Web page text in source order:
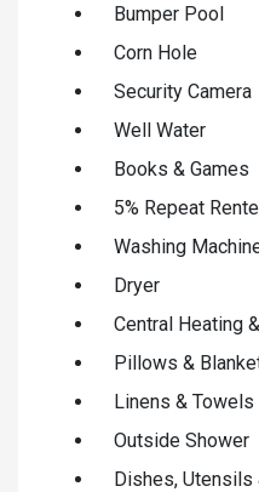
Bumper Pool
Corn Hole
Security Camera
Well Water
Books & Games
5% Repeat
Washing
Dryer
Central Heating
Pillows &
Linens & Towels
Outside Shower
Dishes, Utensils